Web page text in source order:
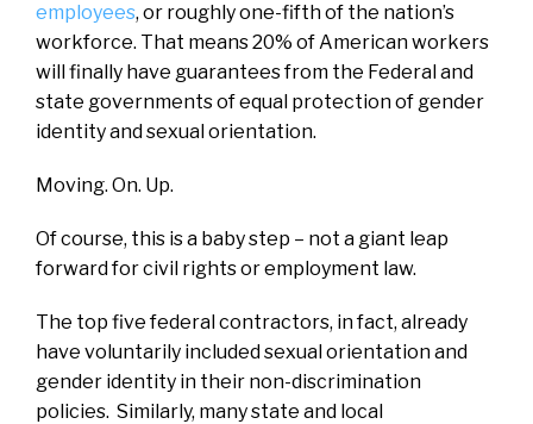
employees, or roughly one-fifth of the nation’s
workforce. That means 20% of American workers
will finally have guarantees from the Federal and
state governments of equal protection of gender
identity and sexual orientation.
Moving. On. Up.
Of course, this is a baby step – not a giant leap
forward for civil rights or employment law.
The top five federal contractors, in fact, already
have voluntarily included sexual orientation and
gender identity in their non-discrimination
policies. Similarly, many state and local